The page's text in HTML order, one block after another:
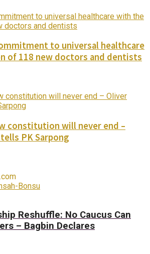
to universal healthcare
of 118 new doctors and dentists
constitution will never end –
PK Sarpong
Bonsu
Reshuffle: No Caucus Can
– Bagbin Declares